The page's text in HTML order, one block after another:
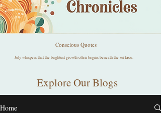
Conscious Quotes
July whispers that the brightest growth often begins beneath the surface.
Explore Our Blogs
Home